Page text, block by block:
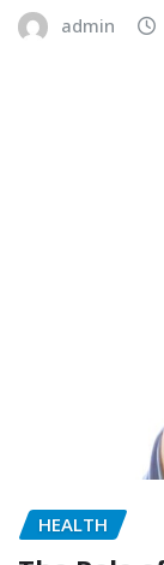
admin
HEALTH